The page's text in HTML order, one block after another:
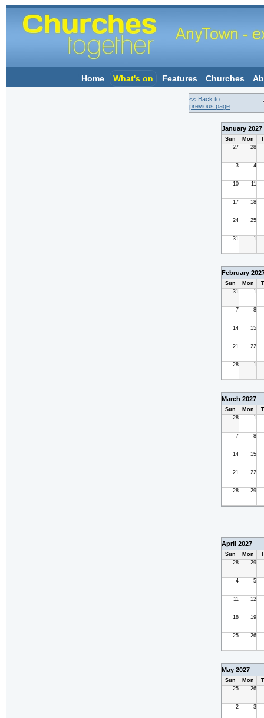
Home What's on Features Churches
<< Back to
previous page
January 2027
Sun Mon
27
28
3 4
10 11
17 18
24 25
31 1
February
Sun Mon
31
1
7 8
14 15
21 22
28 1
March 2027
Sun Mon
28
1
7 8
14 15
21 22
28 29
April 2027
Sun Mon
28
29
4 5
11 12
18 19
25 26
May 2027
Sun Mon
25
26
2 3